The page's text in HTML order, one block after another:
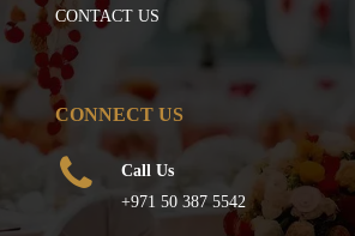
CONTACT US
CONNECT US
Call Us
+971 50 387 5542